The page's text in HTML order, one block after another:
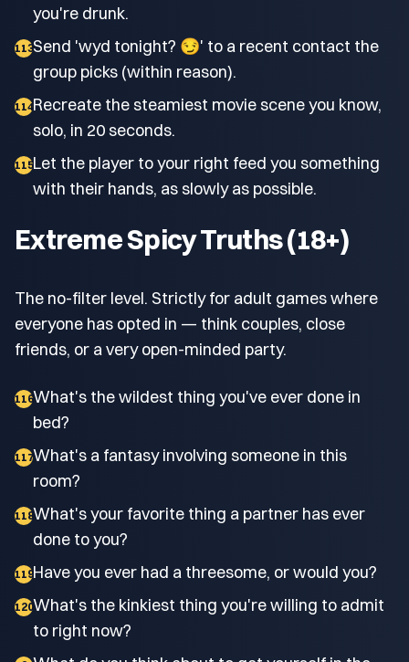
you're drunk.
113Send 'wyd tonight? 😏' to a recent contact the
group picks (within reason).
114Recreate the steamiest movie scene you know,
solo, in 20 seconds.
115Let the player to your right feed you something
with their hands, as slowly as possible.
Extreme Spicy Truths (18+)
The no-filter level. Strictly for adult games where
everyone has opted in — think couples, close
friends, or a very open-minded party.
116What's the wildest thing you've ever done in
bed?
117What's a fantasy involving someone in this
room?
118What's your favorite thing a partner has ever
done to you?
119Have you ever had a threesome, or would you?
120What's the kinkiest thing you're willing to admit
to right now?